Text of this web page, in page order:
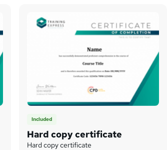
Included
Hard copy certificate
Hard copy certificate